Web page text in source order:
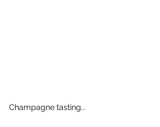
Champagne tasting...